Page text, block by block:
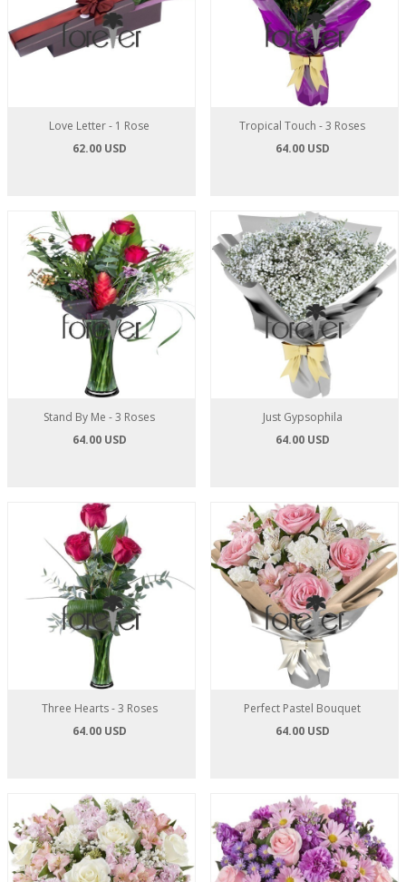
Love Letter - 1 Rose
62.00 USD
Tropical Touch - 3 Roses
64.00 USD
Stand By Me - 3 Roses
64.00 USD
Just Gypsophila
64.00 USD
Three Hearts - 3 Roses
64.00 USD
Perfect Pastel Bouquet
64.00 USD